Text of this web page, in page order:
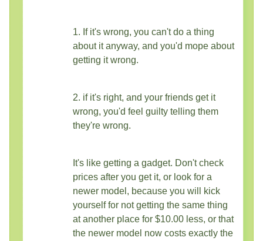
1. If it's wrong, you can't do a thing
about it anyway, and you'd mope about
getting it wrong.
2. if it's right, and your friends get it
wrong, you'd feel guilty telling them
they're wrong.
It's like getting a gadget. Don't check
prices after you get it, or look for a
newer model, because you will kick
yourself for not getting the same thing
at another place for $10.00 less, or that
the newer model now costs exactly the